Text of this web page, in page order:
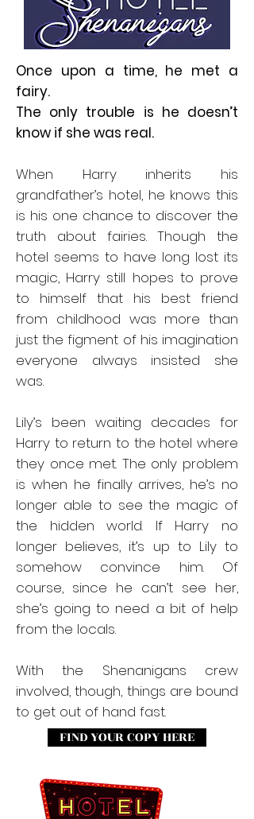
Once upon a time, he met a
fairy.
The only trouble is he doesn’t
know if she was real.
When Harry inherits his
grandfather’s hotel, he knows this
is his one chance to discover the
truth about fairies. Though the
hotel seems to have long lost its
magic, Harry still hopes to prove
to himself that his best friend
from childhood was more than
just the figment of his imagination
everyone always insisted she
was.
Lily’s been waiting decades for
Harry to return to the hotel where
they once met. The only problem
is when he finally arrives, he’s no
longer able to see the magic of
the hidden world. If Harry no
longer believes, it’s up to Lily to
somehow convince him. Of
course, since he can’t see her,
she’s going to need a bit of help
from the locals.
With the Shenanigans crew
involved, though, things are bound
to get out of hand fast.
FIND YOUR COPY HERE